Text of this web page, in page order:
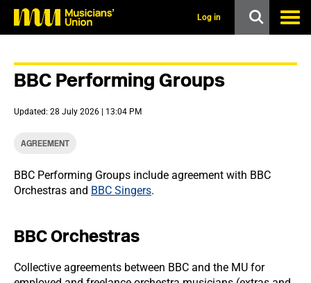
Log in
BBC Performing Groups
Updated: 28 July 2026 | 13:04 PM
AGREEMENT
BBC Performing Groups include agreement with BBC
Orchestras and BBC Singers.
BBC Orchestras
Collective agreements between BBC and the MU for